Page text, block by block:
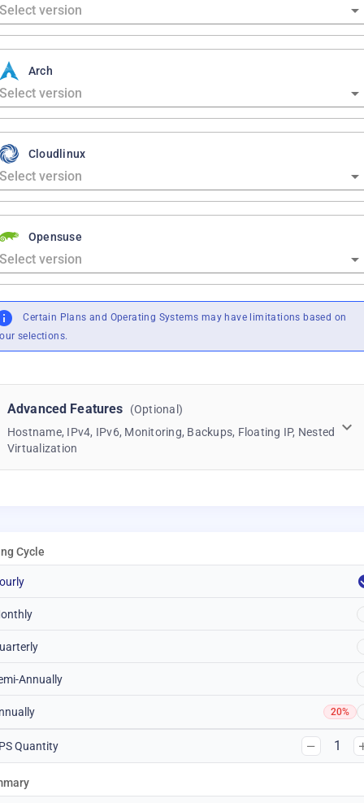
Arch
Cloudlinux
Opensuse
Certain Plans and Operating Systems may have limitations based on
selections.
Advanced Features
(Optional)
Hostname, IPv4, IPv6, Monitoring, Backups, Floating IP, Nested
Virtualization
Cycle
Annually
20%
Quantity 1